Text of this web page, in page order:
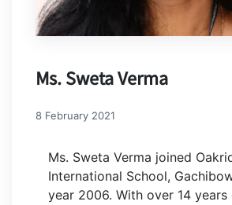
Ms. Sweta Verma
8 February 2021
Ms. Sweta Verma joined
International School,
year 2006. With over 14 years